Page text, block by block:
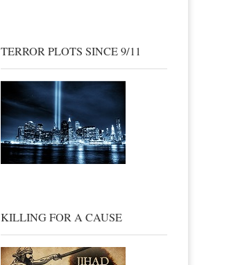
TERROR PLOTS SINCE 9/11
KILLING FOR A CAUSE